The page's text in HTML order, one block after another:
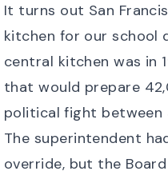
It turns out San
kitchen for our school
central kitchenwas in
that would prepare
political fight between
The superintendent
override, but the